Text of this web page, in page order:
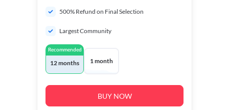
500% Refund on Final Selection
Largest Community
Recommended
12 months 1 month
BUY NOW